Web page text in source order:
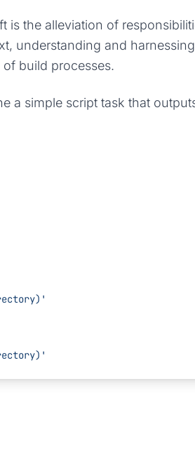
the alleviation of
understanding and
build processes.
a simple script task that